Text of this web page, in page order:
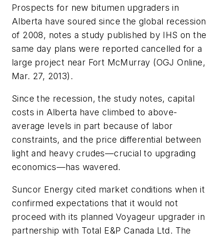
Prospects for new bitumen upgraders in
Alberta have soured since the global recession
of 2008, notes a study published by IHS on the
same day plans were reported cancelled for a
large project near Fort McMurray (OGJ Online,
Mar. 27, 2013).
Since the recession, the study notes, capital
costs in Alberta have climbed to above-
average levels in part because of labor
constraints, and the price differential between
light and heavy crudes—crucial to upgrading
economics—has wavered.
Suncor Energy cited market conditions when it
confirmed expectations that it would not
proceed with its planned Voyageur upgrader in
partnership with Total E&P Canada Ltd. The